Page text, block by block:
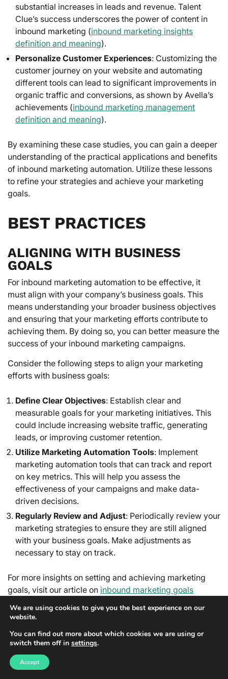
substantial increases in leads and revenue. Talent
Clue’s success underscores the power of content in
inbound marketing (inbound marketing insights
definition and meaning).
Personalize Customer Experiences: Customizing the
customer journey on your website and automating
different tools can lead to significant improvements in
organic traffic and conversions, as shown by Avella’s
achievements (inbound marketing management
definition and meaning).
By examining these case studies, you can gain a deeper
understanding of the practical applications and benefits
of inbound marketing automation. Utilize these lessons
to refine your strategies and achieve your marketing
goals.
BEST PRACTICES
ALIGNING WITH BUSINESS
GOALS
For inbound marketing automation to be effective, it
must align with your company’s business goals. This
means understanding your broader business objectives
and ensuring that your marketing efforts contribute to
achieving them. By doing so, you can better measure the
success of your inbound marketing campaigns.
Consider the following steps to align your marketing
efforts with business goals:
Define Clear Objectives: Establish clear and
measurable goals for your marketing initiatives. This
could include increasing website traffic, generating
leads, or improving customer retention.
Utilize Marketing Automation Tools: Implement
marketing automation tools that can track and report
on key metrics. This will help you assess the
effectiveness of your campaigns and make data-
driven decisions.
Regularly Review and Adjust: Periodically review your
marketing strategies to ensure they are still aligned
with your business goals. Make adjustments as
necessary to stay on track.
For more insights on setting and achieving marketing
goals, visit our article on inbound marketing goals
FOSTERING A LEARNING
CULTURE
A learning culture within your marketing team is
essential for staying competitive in the ever-evolving
We are using cookies to give you the best experience on our
website.
You can find out more about which cookies we are using or
switch them off in settings.
Accept